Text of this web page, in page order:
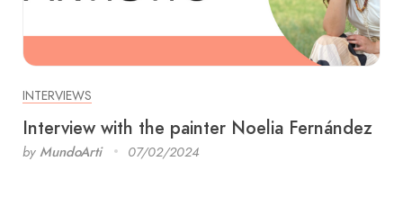
INTERVIEWS
Interview with the painter Noelia Fernández
by MundoArti 07/02/2024